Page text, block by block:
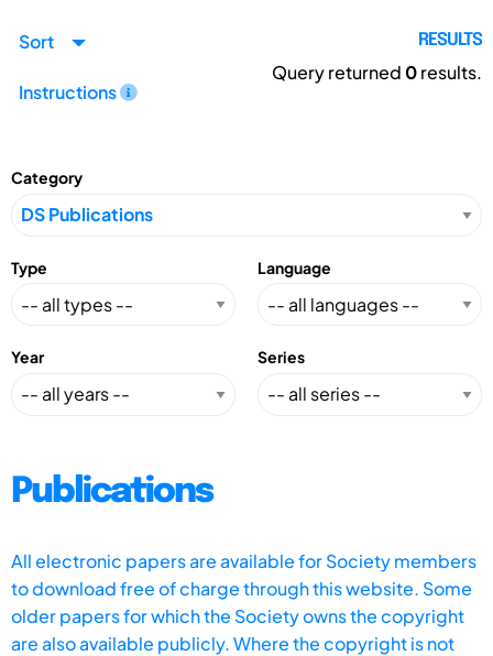
Sort
Instructions
RESULTS
Query returned 0results.
Category
Type Language
Year Series
Publications
All electronic papers are available for Society members
to download free of charge through this website. Some
older papers for which the Society owns the copyright
are also available publicly. Where the copyright is not